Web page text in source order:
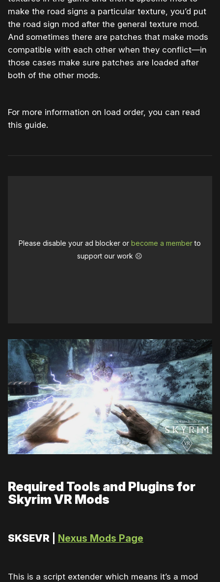
make the road signs a particular texture, you’d put
the road sign mod after the general texture mod.
And sometimes there are patches that make mods
compatible with each other when they conflict—in
those cases make sure patches are loaded after
both of the other mods.
For more information on load order, you can read
this guide.
Please disable your ad blocker orbecome a memberto
support our work ☹️
Required Tools and Plugins for
Skyrim VR Mods
SKSEVR Nexus Mods Page
This is a script extender which means it’s a mod